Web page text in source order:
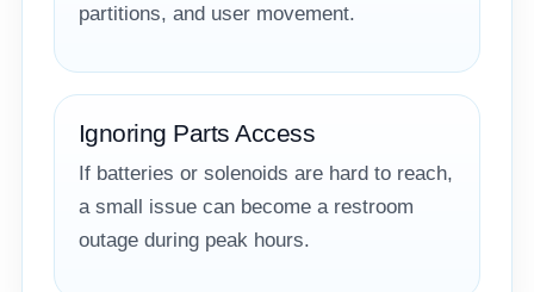
partitions, and user movement.
Ignoring Parts Access
If batteries or solenoids are hard to reach,
a small issue can become a restroom
outage during peak hours.